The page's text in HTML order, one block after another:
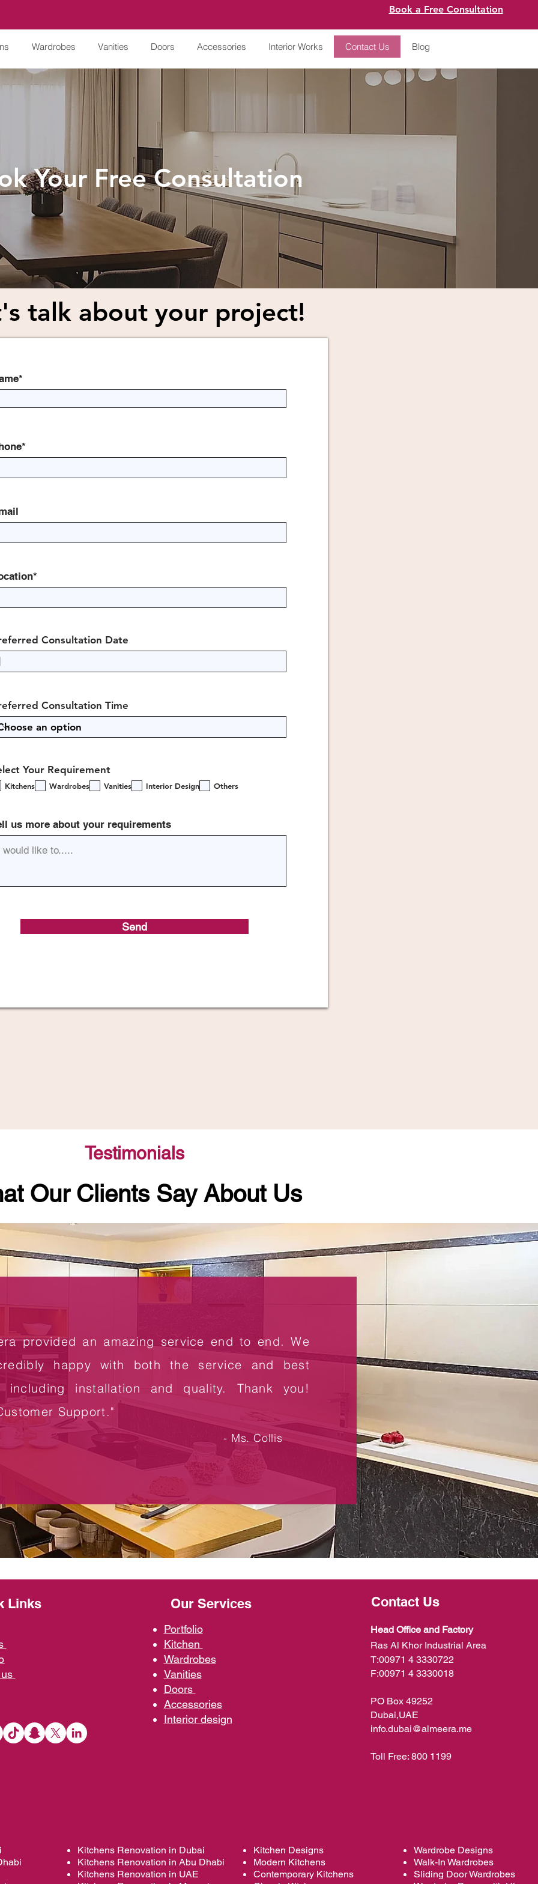
Book a Free Consultation
Wardrobes Vanities Doors Accessories Interior Works Contact Us Blog
Your Free Consultation
talk about your project!
Consultation Date
Consultation Time
Your Requirement
Kitchens Wardrobes Vanities Interior Design Others
us more about your requirements
Send
Testimonials
Our Clients Say About Us
provided an amazing service end to end. We
happy with both the service and best
including installation and quality. Thank you!
Support."
- Ms. Collis
Links Our Services
Portfolio
Kitchen
Wardrobes
Vanities
Doors
Accessories
Interior design
Contact Us
Head Office and Factory
Ras Al Khor Industrial Area
T:00971 4 3330722
F:00971 4 3330018
PO Box 49252
Dubai,UAE
info.dubai@almeera.me
Toll Free: 800 1199
Kitchens Renovation in Dubai
Kitchens Renovation in Abu Dhabi
Kitchens Renovation in UAE
Kitchen Designs
Modern Kitchens
Contemporary Kitchens
Wardrobe Designs
Walk-In Wardrobes
Sliding Door Wardrobes